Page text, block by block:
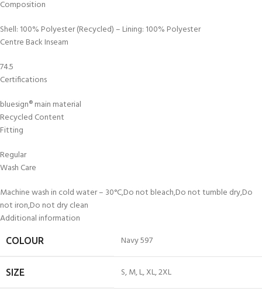
Composition
Shell: 100% Polyester (Recycled) – Lining: 100% Polyester
Centre Back Inseam
74.5
Certifications
bluesign® main material
Recycled Content
Fitting
Regular
Wash Care
Machine wash in cold water – 30°C,Do not bleach,Do not tumble dry,Do
not iron,Do not dry clean
Additional information
COLOUR Navy 597
SIZE S,M,L,XL,2XL